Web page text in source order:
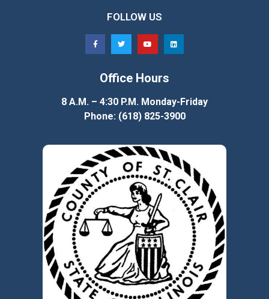
FOLLOW US
Office Hours
8 A.M. – 4:30 P.M. Monday-Friday
Phone: (618) 825-3900